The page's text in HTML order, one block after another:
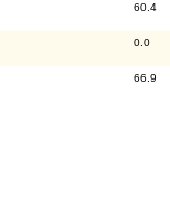
60.4
0.0
66.9